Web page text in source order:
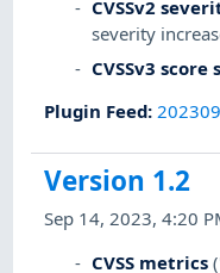
CVSSv2
severity
CVSSv3 score
Plugin Feed:
Version 1.2
Sep 14, 2023, 4:20
CVSS metrics